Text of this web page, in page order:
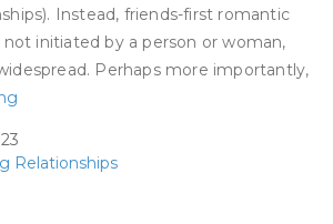
Instead, friends-first romantic
initiated by a person or woman,
Perhaps more importantly,
Exposes
Relationships